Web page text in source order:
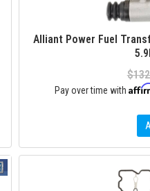
Alliant Power Fuel
Pay over time with